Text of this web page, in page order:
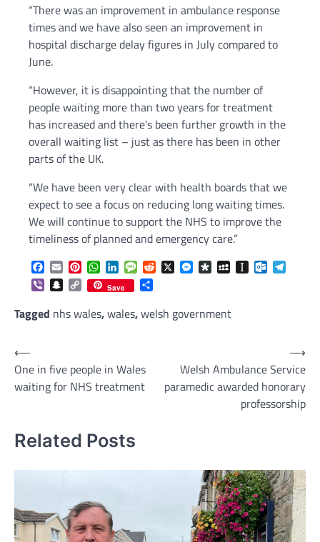
“There was an improvement in ambulance response
times and we have also seen an improvement in
hospital discharge delay figures in July compared to
June.
“However, it is disappointing that the number of
people waiting more than two years for treatment
has increased and there’s been further growth in the
overall waiting list – just as there has been in other
parts of the UK.
“We have been very clear with health boards that we
expect to see a focus on reducing long waiting times.
We will continue to support the NHS to improve the
timeliness of planned and emergency care.”
Facebook
EmailPinterestWhatsApp
LinkedInMessageReddit
X Messenger
DiasporaMySpaceInstapaper
ViberSnapchat
Copy
Link
Save
Tagged nhs wales,wales,welsh government
Post
navigation
⟵
One in five people in Wales
waiting for NHS treatment
Welsh Ambulance Service
paramedic awarded honorary
professorship
⟶
Related Posts